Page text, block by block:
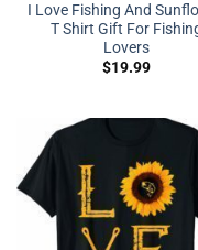
I Love Fishing And
T Shirt Gift For
Lovers
$19.99